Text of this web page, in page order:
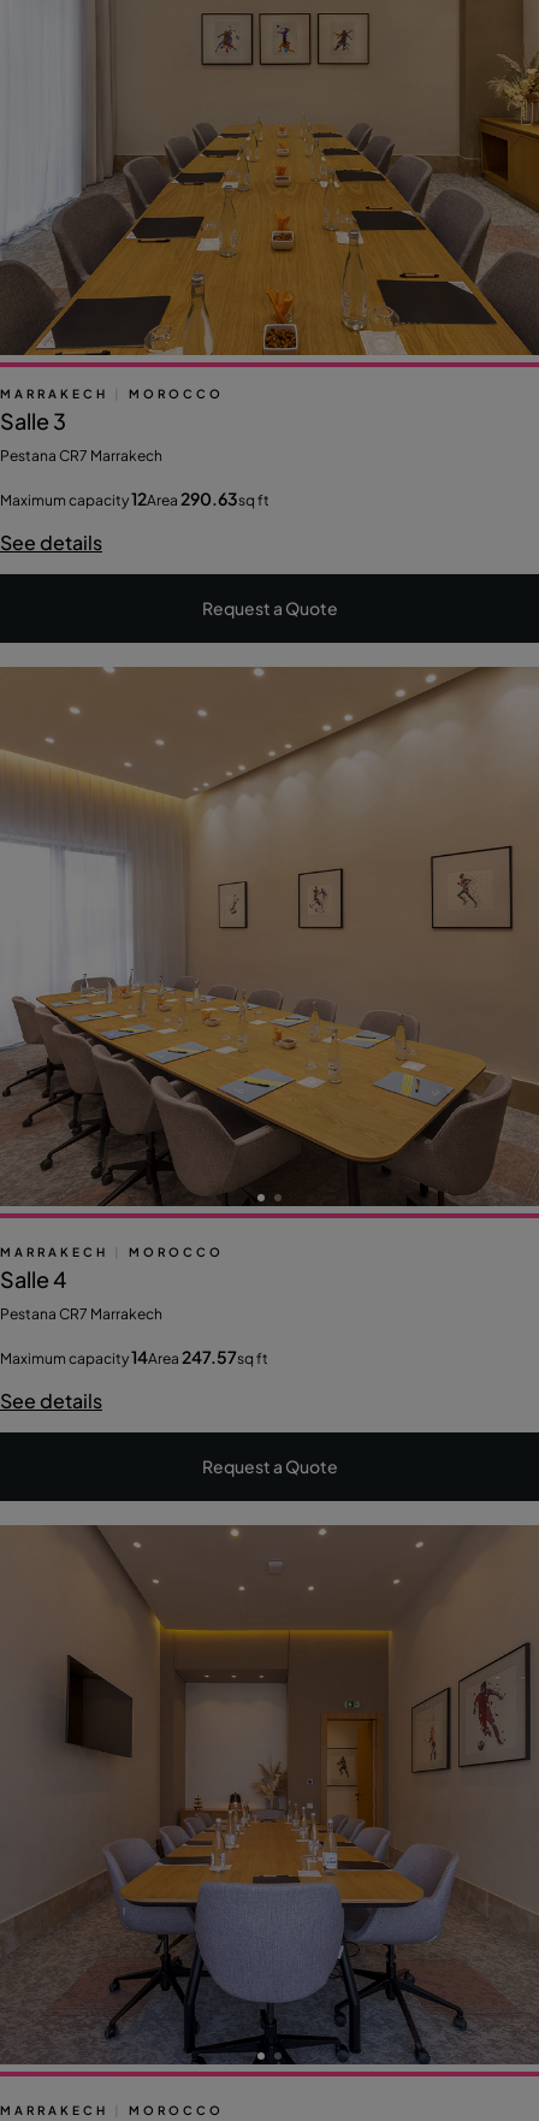
MARRAKECH MOROCCO
Salle 3
Pestana CR7 Marrakech
Maximum capacity12Area 290.63sq ft
See details
Request a Quote
MARRAKECH MOROCCO
Salle 4
Pestana CR7 Marrakech
Maximum capacity14Area 247.57sq ft
See details
Request a Quote
MARRAKECH MOROCCO